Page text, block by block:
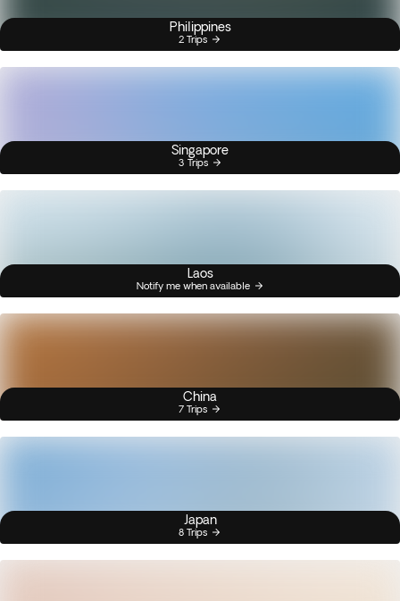
Philippines
2 Trips
Singapore
3 Trips
Laos
Notify me when available
China
7 Trips
Japan
8 Trips